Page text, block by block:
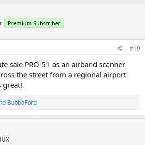
Premium Subscriber
#19
sale PRO-51 as an airband scanner
the street from a regional airport
great!
BubbaFord